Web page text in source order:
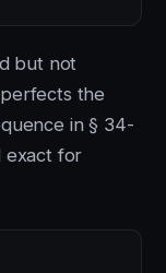
but not
the
in § 34-
exact for